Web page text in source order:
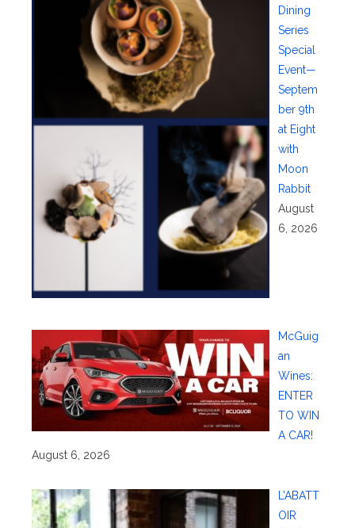
Dining
Series
Special
Event—
Septem
ber 9th
at Eight
with
Moon
Rabbit
August
6, 2026
McGuig
an
Wines:
ENTER
TO WIN
A CAR!
August 6, 2026
L’ABATT
OIR